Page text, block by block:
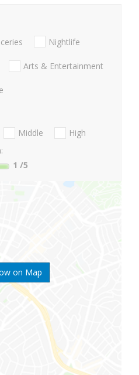
on Map
Nightlife
Arts & Entertainment
Middle
High
1 /5